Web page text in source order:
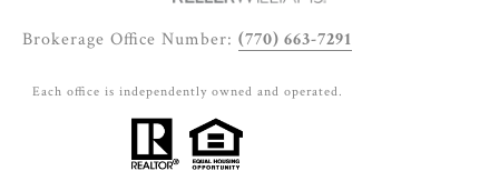
Brokerage Office Number: (770) 663-7291
Each office is independently owned and operated.